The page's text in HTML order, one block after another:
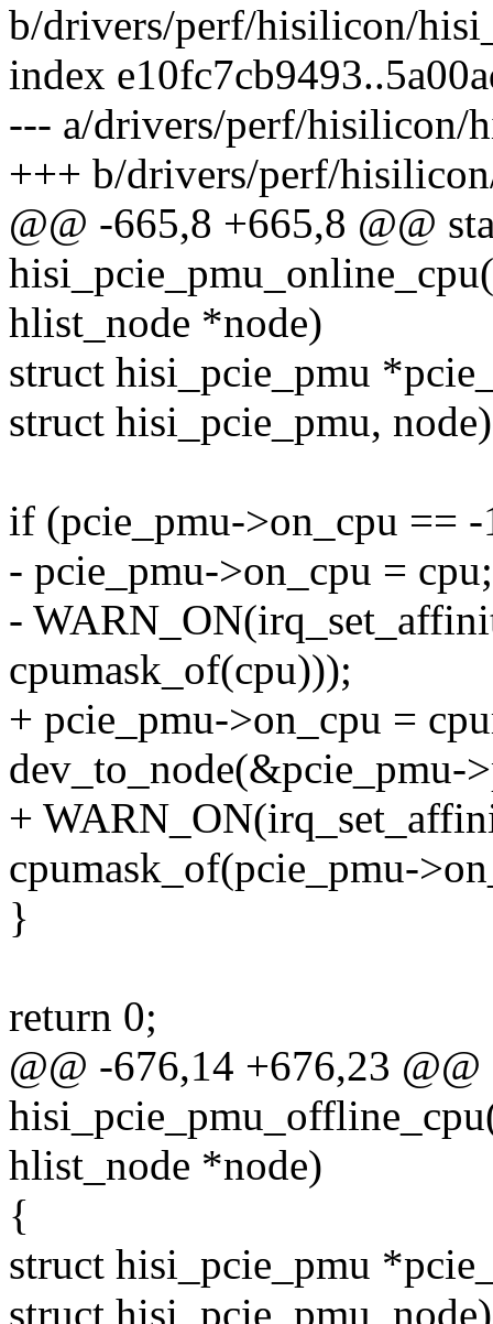
b/drivers/perf/hisilicon/
index
--- a/drivers/perf/hisilicon/
+++ b/drivers/perf/
@@ -665,8 +665,8 @@
hlist_node *node)
struct hisi_pcie_pmu
struct hisi_pcie_pmu,
if (pcie_pmu->on_cpu ==
- pcie_pmu->on_cpu = cpu;
-
cpumask_of(cpu)));
+ pcie_pmu->on_cpu =
dev_to_node(&pcie_pmu-
+
cpumask_of(pcie_pmu-
}
return 0;
@@ -676,14 +676,23
hlist_node *node)
{
struct hisi_pcie_pmu
struct hisi_pcie_pmu,